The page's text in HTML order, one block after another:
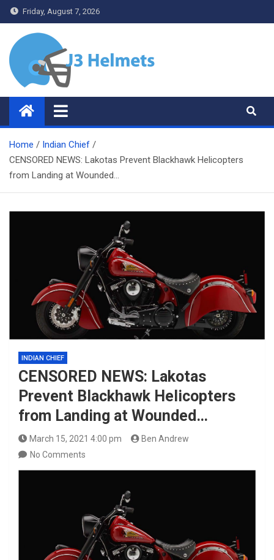
Skip
to
content
Friday, August 7, 2026
J3 Helmets
Bike Accessories
Home
Indian Chief
CENSORED NEWS: Lakotas Prevent Blackhawk Helicopters
from Landing at Wounded…
INDIAN CHIEF
CENSORED NEWS: Lakotas
Prevent Blackhawk Helicopters
from Landing at Wounded…
March 15, 2021 4:00 pm
Ben Andrew
No Comments